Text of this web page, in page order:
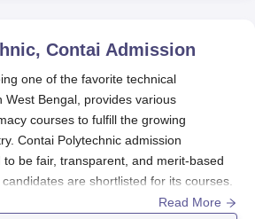
Contai Admission
one of the favorite technical
West Bengal, provides various
courses to fulfill the growing
Contai Polytechnic admission
be fair, transparent, and merit-based
are shortlisted for its courses.
procedure is well-defined for its
Read More